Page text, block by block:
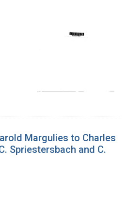
Margulies to Charles
Spriestersbach and C.